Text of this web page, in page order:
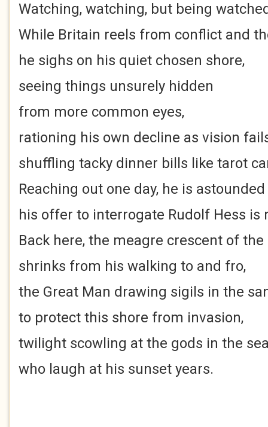
Watching, watching, but being
While Britain reels from conflict and
he sighs on his quiet chosen shore,
seeing things unsurely hidden
from more common eyes,
rationing his own decline as vision
shuffling tacky dinner bills like tarot
Reaching out one day, he is astounded
his offer to interrogate Rudolf Hess is
Back here, the meagre crescent of the
shrinks from his walking to and fro,
the Great Man drawing sigils in the
to protect this shore from invasion,
twilight scowling at the gods in the
who laugh at his sunset years.